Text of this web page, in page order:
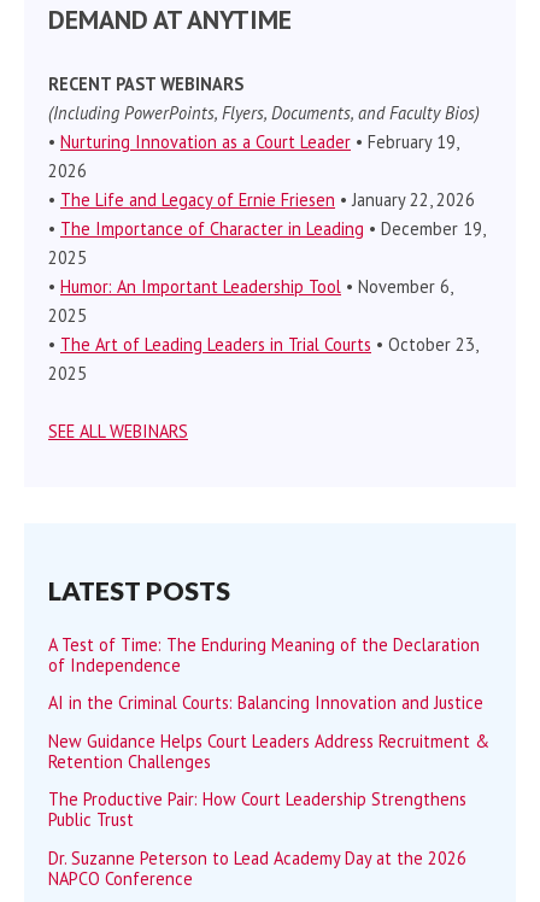
DEMAND AT ANYTIME
RECENT PAST WEBINARS
(Including PowerPoints, Flyers, Documents, and Faculty Bios)
• Nurturing Innovation as a Court Leader • February 19,
2026
• The Life and Legacy of Ernie Friesen • January 22, 2026
• The Importance of Character in Leading • December 19,
2025
• Humor: An Important Leadership Tool • November 6,
2025
• The Art of Leading Leaders in Trial Courts • October 23,
2025
SEE ALL WEBINARS
LATEST POSTS
A Test of Time: The Enduring Meaning of the Declaration
of Independence
AI in the Criminal Courts: Balancing Innovation and Justice
New Guidance Helps Court Leaders Address Recruitment &
Retention Challenges
The Productive Pair: How Court Leadership Strengthens
Public Trust
Dr. Suzanne Peterson to Lead Academy Day at the 2026
NAPCO Conference